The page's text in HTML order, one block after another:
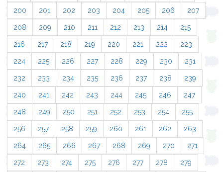
200 201 202 203 204 205 206 207
208 209 210 211 212 213 214 215
216 217 218 219 220 221 222 223
224 225 226 227 228 229 230 231
232 233 234 235 236 237 238 239
240 241 242 243 244 245 246 247
248 249 250 251 252 253 254 255
256 257 258 259 260 261 262 263
264 265 266 267 268 269 270 271
272 273 274 275 276 277 278 279